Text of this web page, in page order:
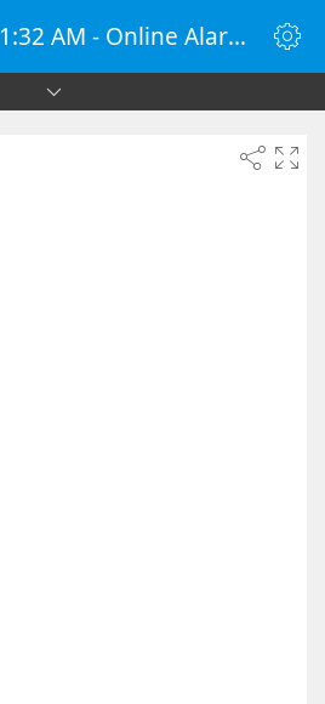
Set Alarm for 1:32 AM - Online Alarm Clock